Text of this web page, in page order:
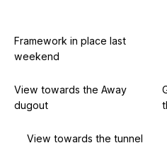
Framework in place last
weekend
View towards the Away
dugout
View towards the tunnel